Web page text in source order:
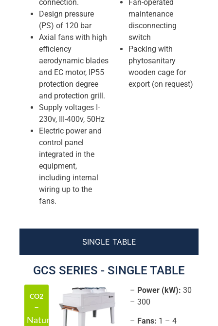
connection.
Design pressure
(PS) of 120 bar
Axial fans with high
efficiency
aerodynamic blades
and EC motor, IP55
protection degree
and protection grill.
Supply voltages I-
230v, III-400v, 50Hz
Electric power and
control panel
integrated in the
equipment,
including internal
wiring up to the
fans.
Fan-operated
maintenance
disconnecting
switch
Packing with
phytosanitary
wooden cage for
export (on request)
SINGLE TABLE
GCS SERIES - SINGLE TABLE
CO2
–
Natural
– Power (kW): 30
– 300
– Fans: 1 – 4